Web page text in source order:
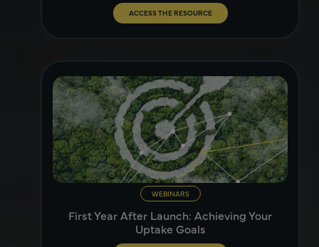
ACCESS THE RESOURCE
WEBINARS
First Year After Launch: Achieving Your
Uptake Goals